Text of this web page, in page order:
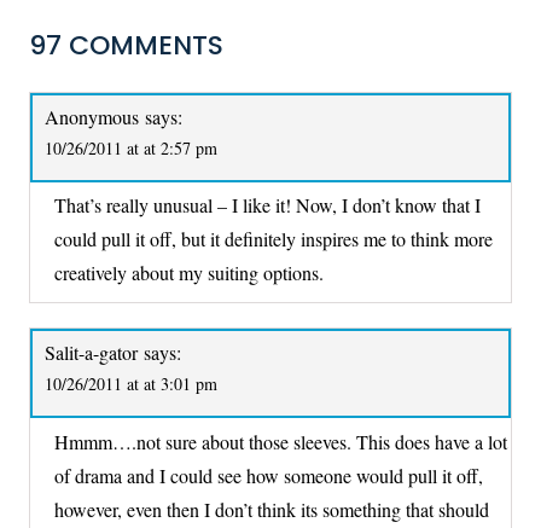
97 COMMENTS
Anonymous says:
10/26/2011 at at 2:57 pm
That’s really unusual – I like it! Now, I don’t know that I
could pull it off, but it definitely inspires me to think more
creatively about my suiting options.
Salit-a-gator says:
10/26/2011 at at 3:01 pm
Hmmm….not sure about those sleeves. This does have a lot
of drama and I could see how someone would pull it off,
however, even then I don’t think its something that should